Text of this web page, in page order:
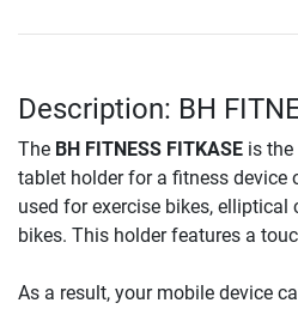
Description: BH
The BH FITNESS FITKASE is
tablet holder for a fitness device
used for exercise bikes, elliptical
bikes. This holder features a
As a result, your mobile device